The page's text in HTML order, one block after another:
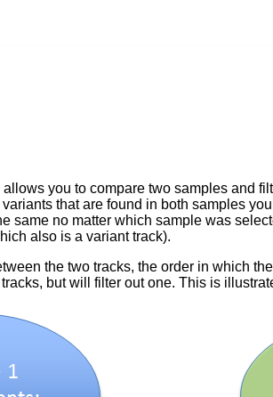
you to compare two samples and
that are found in both samples
same no matter which sample was
also is a variant track).
the two tracks, the order in which
but will filter out one. This is